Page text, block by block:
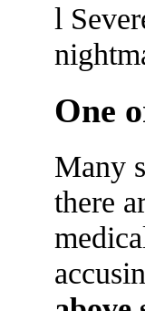
l
One
Many
there